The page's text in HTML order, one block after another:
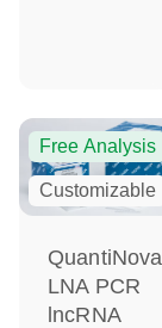
Free Analysis
Customizable
QuantiNova
LNA PCR
lncRNA